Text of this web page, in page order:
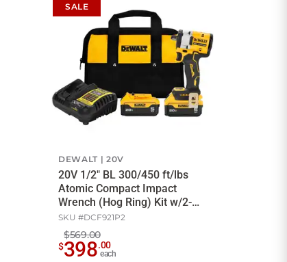
SALE
DEWALT 20V
20V 1/2" BL 300/450 ft/lbs
Atomic Compact Impact
Wrench (Hog Ring) Kit w/2-
5Ah Batt/Ch
SKU #DCF921P2
$569.00
$398.00
each